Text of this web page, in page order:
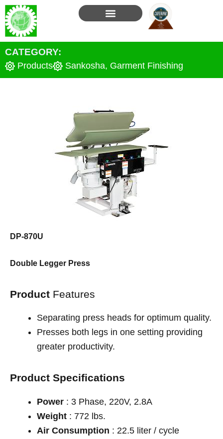
Skip
to
content
CATEGORY:
Products Sankosha, Garment Finishing
DP-870U
Double Legger Press
Product Features
Separating press heads for optimum quality.
Presses both legs in one setting providing
greater productivity.
Product Specifications
Power : 3 Phase, 220V, 2.8A
Weight : 772 lbs.
Air Consumption : 22.5 liter / cycle